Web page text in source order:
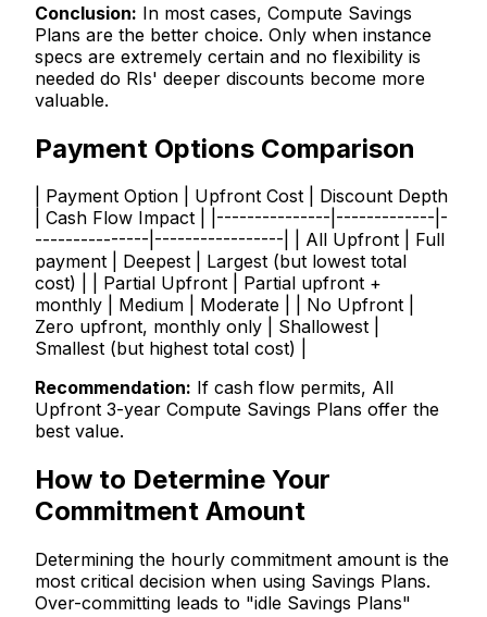
Conclusion: In most cases, Compute Savings
Plans are the better choice. Only when instance
specs are extremely certain and no flexibility is
needed do RIs' deeper discounts become more
valuable.
Payment Options Comparison
| Payment Option | Upfront Cost | Discount Depth
| Cash Flow Impact | |---------------|-------------|-
---------------|-----------------| | All Upfront | Full
payment | Deepest | Largest (but lowest total
cost) | | Partial Upfront | Partial upfront +
monthly | Medium | Moderate | | No Upfront |
Zero upfront, monthly only | Shallowest |
Smallest (but highest total cost) |
Recommendation: If cash flow permits, All
Upfront 3-year Compute Savings Plans offer the
best value.
How to Determine Your
Commitment Amount
Determining the hourly commitment amount is the
most critical decision when using Savings Plans.
Over-committing leads to "idle Savings Plans"